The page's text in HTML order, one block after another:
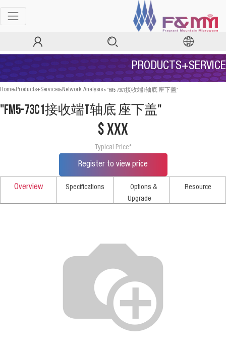
PRODUCTS+SERVICE
Home>Products+Services>Network Analysis>"FM5-73C1接收端T轴底 座下盖"
"FM5-73C1接收端T轴底 座下盖"
$ xxx
Typical Price*
Register to view price
Overview Specifications
Options &
Upgrade
Resource